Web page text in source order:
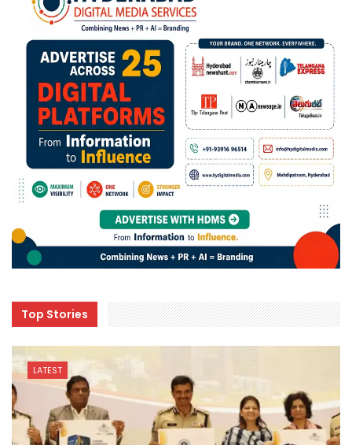
Top Stories
LATEST